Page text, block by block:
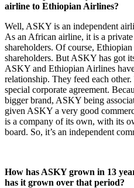
airline to Ethiopian Airlines?
Well, ASKY is an independent
As an African airline, it is a
shareholders. Of course,
shareholders. But ASKY has got
ASKY and Ethiopian Airlines
relationship. They feed each
special corporate agreement.
bigger brand, ASKY being
given ASKY a very good
is a company of its own, with its
board. So, it’s an independent
How has ASKY grown in 13
has it grown over that period?